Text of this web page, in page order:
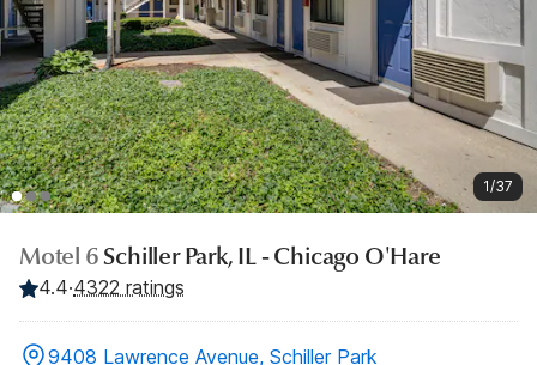
1/37
Motel 6Schiller Park, IL - Chicago O'Hare
4.4·4322 ratings
9408 Lawrence Avenue, Schiller Park